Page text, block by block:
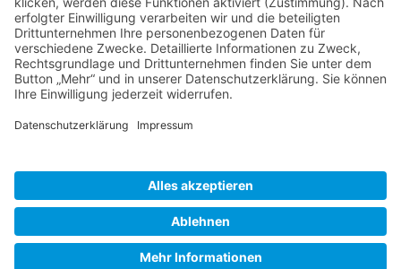
SITE NOTICE PRIVACY POLICY
CONTACT